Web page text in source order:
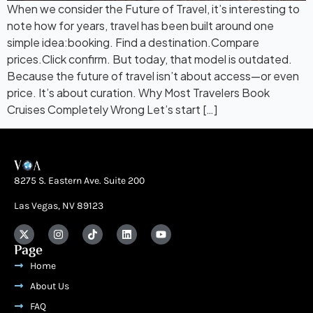
When we consider the Future of Travel, it’s interesting to
note how for years, travel has been built around one
simple idea:booking. Find a destination.Compare
prices.Click confirm. But today, that model is outdated.
Because the future of travel isn’t about access—or even
price. It’s about curation. Why Most Travelers Book
Cruises Completely Wrong Let’s start […]
8275 S. Eastern Ave. Suite 200
Las Vegas, NV 89123
Page
Home
About Us
FAQ